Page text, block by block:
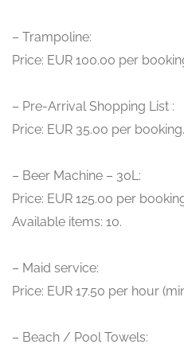
– Trampoline:
Price: EUR 100.00 per
– Pre-Arrival Shopping List :
Price: EUR 35.00 per booking.
– Beer Machine – 30L:
Price: EUR 125.00 per
Available items: 10.
– Maid service:
Price: EUR 17.50 per hour
– Beach / Pool Towels: